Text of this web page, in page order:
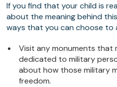
If you find that your child is
about the meaning behind
ways that you can choose to
Visit any monuments that
dedicated to military
about how those military
freedom.